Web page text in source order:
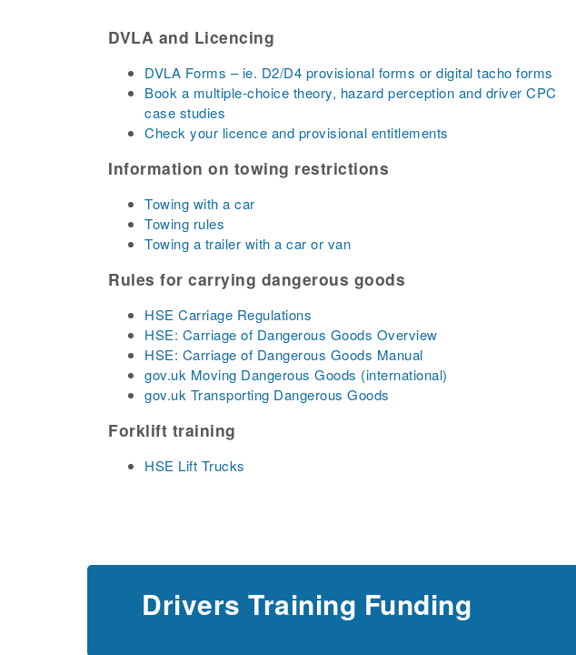
DVLA and Licencing
DVLA Forms – ie. D2/D4 provisional forms or digital tacho forms
Book a multiple-choice theory, hazard perception and driver CPC
case studies
Check your licence and provisional entitlements
Information on towing restrictions
Towing with a car
Towing rules
Towing a trailer with a car or van
Rules for carrying dangerous goods
HSE Carriage Regulations
HSE: Carriage of Dangerous Goods Overview
HSE: Carriage of Dangerous Goods Manual
gov.uk Moving Dangerous Goods (international)
gov.uk Transporting Dangerous Goods
Forklift training
HSE Lift Trucks
Drivers Training Funding